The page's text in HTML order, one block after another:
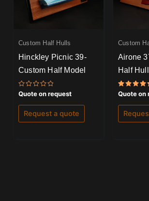
Custom Half Hulls
Hinckley Picnic 39-
Custom Half Model
Rated
0
out
of
Quote on request
Request a quote
Custom
Airone
Half Hull
Rated
5.00
out of 5
Quote on